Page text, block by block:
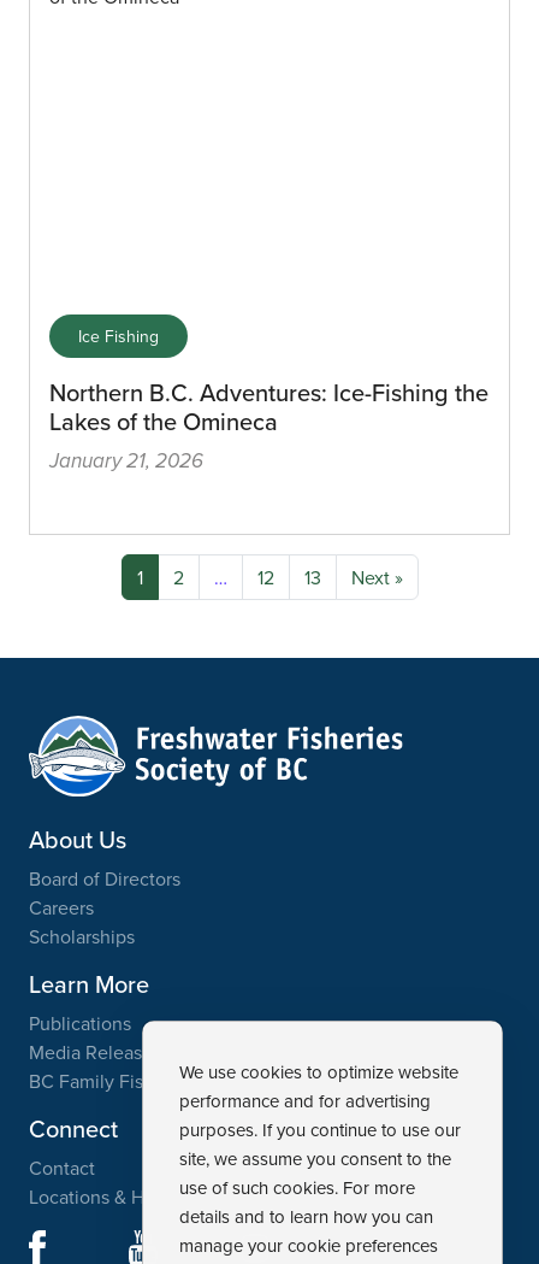
Ice Fishing
Northern B.C. Adventures: Ice-Fishing the
Lakes of the Omineca
January 21, 2026
1 2 … 12 13 Next »
About Us
Board of Directors
Careers
Scholarships
Learn More
Publications
Media Releases
BC Family Fishing Weekend
Connect
Contact
Locations & Hours
Facebook
YouTube Instagram
We use cookies to optimize website
performance and for advertising
purposes. If you continue to use our
site, we assume you consent to the
use of such cookies. For more
details and to learn how you can
manage your cookie preferences